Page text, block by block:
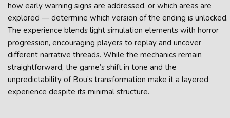
how early warning signs are addressed, or which areas are
explored — determine which version of the ending is unlocked.
The experience blends light simulation elements with horror
progression, encouraging players to replay and uncover
different narrative threads. While the mechanics remain
straightforward, the game’s shift in tone and the
unpredictability of Bou’s transformation make it a layered
experience despite its minimal structure.